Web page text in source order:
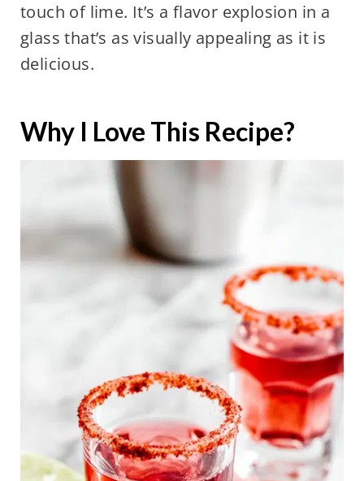
touch of lime. It’s a flavor explosion in a
glass that’s as visually appealing as it is
delicious.
Why I Love This Recipe?